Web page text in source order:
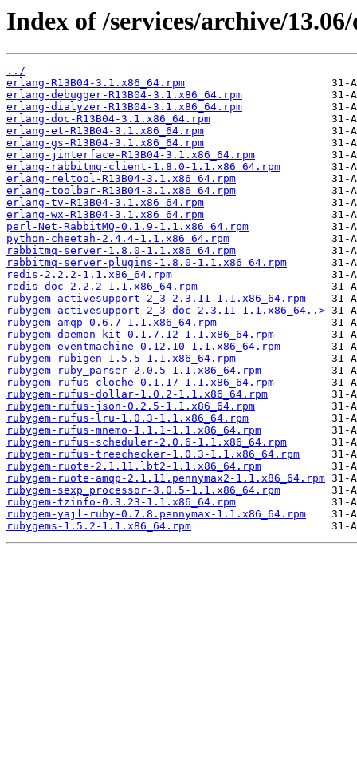
Index of /services/archive/
../
erlang-R13B04-3.1.x86_64.rpm
erlang-debugger-R13B04-3.1.x86_64.rpm
erlang-dialyzer-R13B04-3.1.x86_64.rpm
erlang-doc-R13B04-3.1.x86_64.rpm
erlang-et-R13B04-3.1.x86_64.rpm
erlang-gs-R13B04-3.1.x86_64.rpm
erlang-jinterface-R13B04-3.1.x86_64.rpm
erlang-rabbitmq-client-1.8.0-1.1.x86_64.rpm
erlang-reltool-R13B04-3.1.x86_64.rpm
erlang-toolbar-R13B04-3.1.x86_64.rpm
erlang-tv-R13B04-3.1.x86_64.rpm
erlang-wx-R13B04-3.1.x86_64.rpm
perl-Net-RabbitMQ-0.1.9-1.1.x86_64.rpm
python-cheetah-2.4.4-1.1.x86_64.rpm
rabbitmq-server-1.8.0-1.1.x86_64.rpm
rabbitmq-server-plugins-1.8.0-1.1.x86_64.rpm
redis-2.2.2-1.1.x86_64.rpm
redis-doc-2.2.2-1.1.x86_64.rpm
rubygem-activesupport-2_3-2.3.11-1.1.x86_64.rpm
rubygem-activesupport-2_3-doc-2.3.11-1.1.x86_64..>
rubygem-amqp-0.6.7-1.1.x86_64.rpm
rubygem-daemon-kit-0.1.7.12-1.1.x86_64.rpm
rubygem-eventmachine-0.12.10-1.1.x86_64.rpm
rubygem-rubigen-1.5.5-1.1.x86_64.rpm
rubygem-ruby_parser-2.0.5-1.1.x86_64.rpm
rubygem-rufus-cloche-0.1.17-1.1.x86_64.rpm
rubygem-rufus-dollar-1.0.2-1.1.x86_64.rpm
rubygem-rufus-json-0.2.5-1.1.x86_64.rpm
rubygem-rufus-lru-1.0.3-1.1.x86_64.rpm
rubygem-rufus-mnemo-1.1.1-1.1.x86_64.rpm
rubygem-rufus-scheduler-2.0.6-1.1.x86_64.rpm
rubygem-rufus-treechecker-1.0.3-1.1.x86_64.rpm
rubygem-ruote-2.1.11.lbt2-1.1.x86_64.rpm
rubygem-ruote-amqp-2.1.11.pennymax2-1.1.x86_64.rpm
rubygem-sexp_processor-3.0.5-1.1.x86_64.rpm
rubygem-tzinfo-0.3.23-1.1.x86_64.rpm
rubygem-yajl-ruby-0.7.8.pennymax-1.1.x86_64.rpm
rubygems-1.5.2-1.1.x86_64.rpm